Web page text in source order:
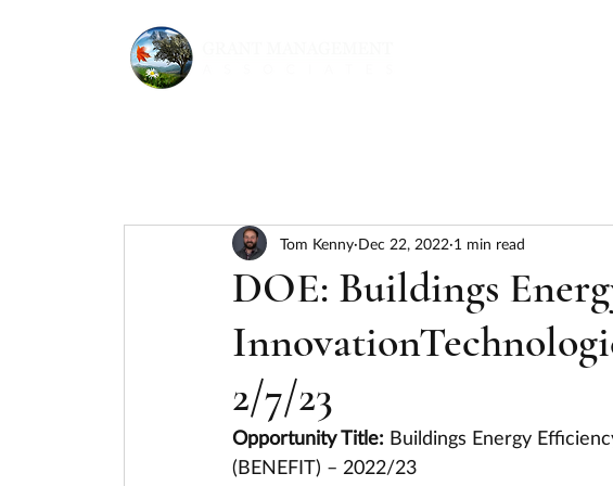
DOE: Buildings
2/7/23
Tom Kenny Dec 22, 2022 1 min read
Opportunity Title: Buildings Energy
(BENEFIT) – 2022/23